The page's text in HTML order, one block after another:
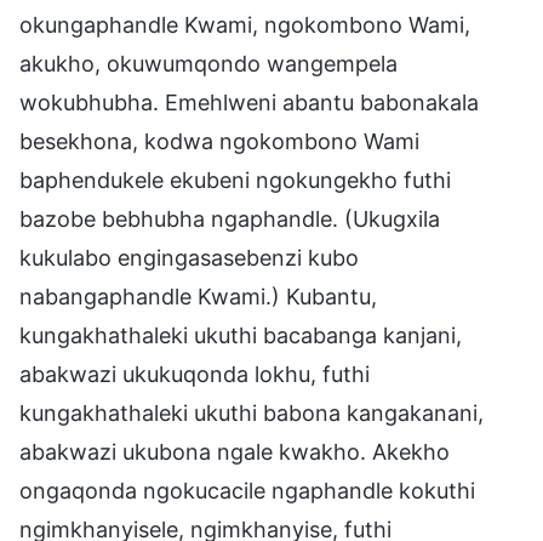
okungaphandle Kwami, ngokombono Wami,
akukho, okuwumqondo wangempela
wokubhubha. Emehlweni abantu babonakala
besekhona, kodwa ngokombono Wami
baphendukele ekubeni ngokungekho futhi
bazobe bebhubha ngaphandle. (Ukugxila
kukulabo engingasasebenzi kubo
nabangaphandle Kwami.) Kubantu,
kungakhathaleki ukuthi bacabanga kanjani,
abakwazi ukukuqonda lokhu, futhi
kungakhathaleki ukuthi babona kangakanani,
abakwazi ukubona ngale kwakho. Akekho
ongaqonda ngokucacile ngaphandle kokuthi
ngimkhanyisele, ngimkhanyise, futhi